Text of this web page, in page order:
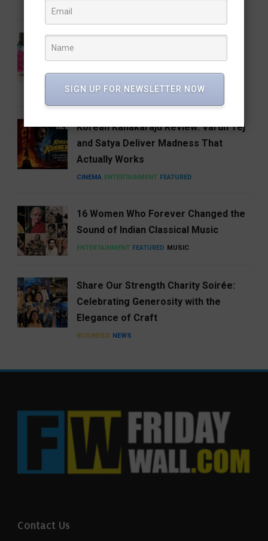
Identity
FEATURED LIFESTYLE NEWS
Korean Kanakaraju Review: Varun Tej
and Satya Deliver Madness That
Actually Works
CINEMA ENTERTAINMENT FEATURED
16 Women Who Forever Changed the
Sound of Indian Classical Music
ENTERTAINMENT FEATURED MUSIC
Share Our Strength Charity Soirée:
Celebrating Generosity with the
Elegance of Craft
BUSINESS NEWS
Contact Us
SIGN UP FOR NEWSLETTER NOW